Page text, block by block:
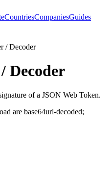
CountriesCompaniesGuides
/ Decoder
Decoder
of a JSON Web Token.
are base64url-decoded;